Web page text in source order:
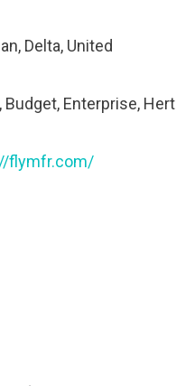
Delta, United
Budget, Enterprise,
flymfr.com/